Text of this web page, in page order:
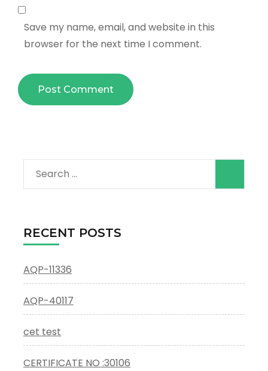
Save my name, email, and website in this
browser for the next time I comment.
Search
for:
RECENT POSTS
AQP-11336
AQP-40117
cet test
CERTIFICATE NO :30106